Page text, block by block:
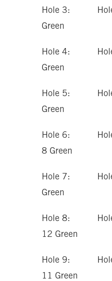
Hole 3: Hole
Green
Hole 4: Hole
Green
Hole 5: Hole 2
Green
Hole 6: Hole
8 Green
Hole 7: Hole
Green
Hole 8: Hole
12 Green
Hole 9: Hole
11 Green